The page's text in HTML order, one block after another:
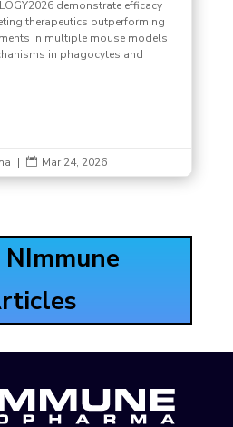
demonstrate efficacy
therapeutics outperforming
in multiple mouse models
in phagocytes and
|  Mar 24, 2026